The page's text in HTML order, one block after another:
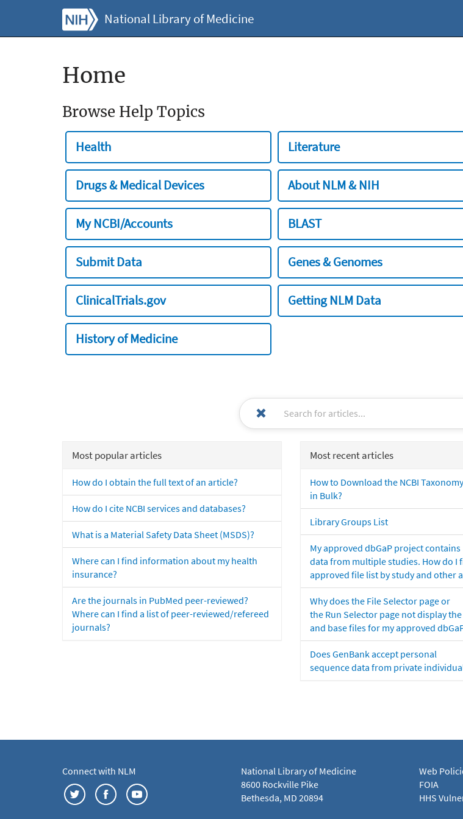
National Library of Medicine
Home
Browse Help Topics
Health Literature
Drugs & Medical Devices About NLM & NIH
My NCBI/Accounts BLAST
Submit Data Genes & Genomes
ClinicalTrials.gov Getting NLM Data
History of Medicine
Most popular articles
How do I obtain the full text of an article?
How do I cite NCBI services and databases?
What is a Material Safety Data Sheet (MSDS)?
Where can I find information about my health
insurance?
Are the journals in PubMed peer-reviewed?
Where can I find a list of peer-reviewed/refereed
journals?
Most recent articles
How to Download the NCBI Taxonomy
in Bulk?
Library Groups List
My approved dbGaP project contains
data from multiple studies. How do I
approved file list by study and other
Why does the File Selector page or
the Run Selector page not display
and base files for my approved
Does GenBank accept personal
sequence data from private
Connect with NLM
National Library of Medicine
8600 Rockville Pike
Bethesda, MD 20894
Web
FOIA
HHS